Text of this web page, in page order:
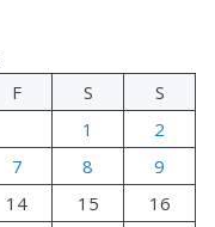
F S
S
1
2
7 8
9
14 15
16